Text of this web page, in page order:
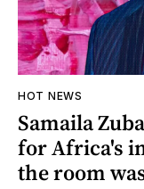
HOT NEWS
Samaila
for Africa's
the room